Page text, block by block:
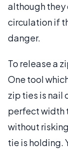
although they
circulation if
danger.
To release a
One tool
zip ties is nail
perfect width
without
tie is holding.